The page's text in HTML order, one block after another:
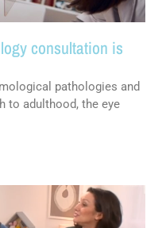
consultation is
pathologies and
to adulthood, the eye